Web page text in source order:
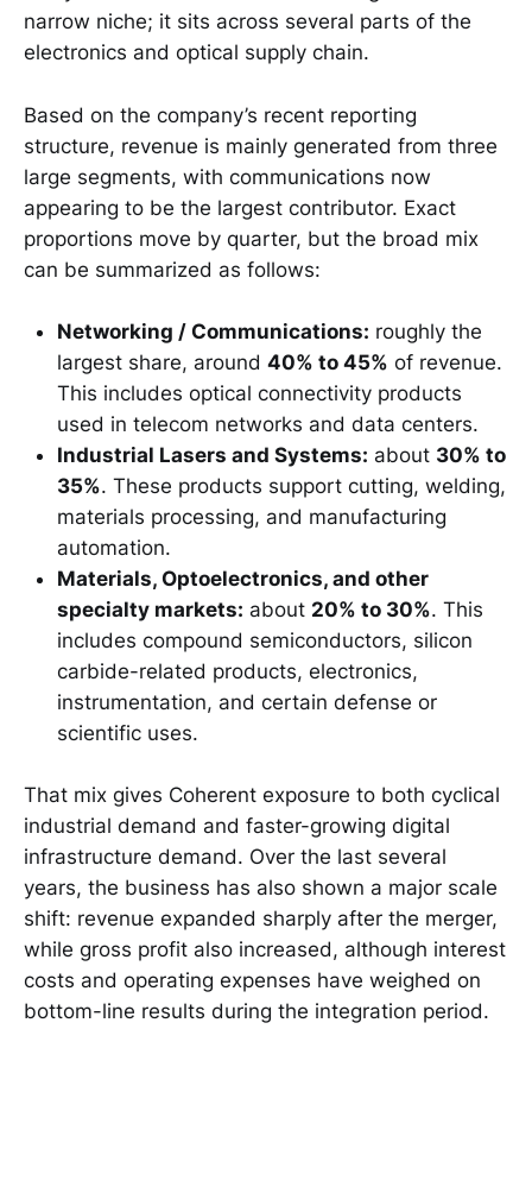
narrow niche; it sits across several parts of the
electronics and optical supply chain.
Based on the company’s recent reporting
structure, revenue is mainly generated from three
large segments, with communications now
appearing to be the largest contributor. Exact
proportions move by quarter, but the broad mix
can be summarized as follows:
Networking / Communications: roughly the
largest share, around 40% to 45% of revenue.
This includes optical connectivity products
used in telecom networks and data centers.
Industrial Lasers and Systems: about 30% to
35%. These products support cutting, welding,
materials processing, and manufacturing
automation.
Materials, Optoelectronics, and other
specialty markets: about 20% to 30%. This
includes compound semiconductors, silicon
carbide-related products, electronics,
instrumentation, and certain defense or
scientific uses.
That mix gives Coherent exposure to both cyclical
industrial demand and faster-growing digital
infrastructure demand. Over the last several
years, the business has also shown a major scale
shift: revenue expanded sharply after the merger,
while gross profit also increased, although interest
costs and operating expenses have weighed on
bottom-line results during the integration period.